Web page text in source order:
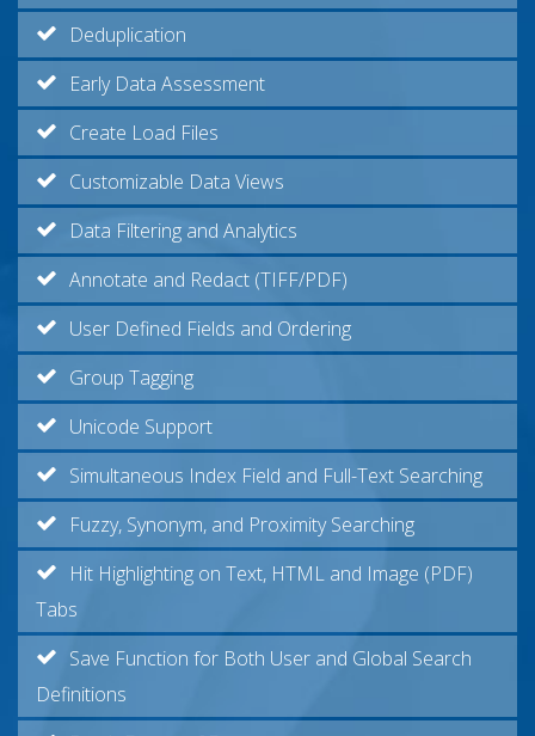
Deduplication
Early Data Assessment
Create Load Files
Customizable Data Views
Data Filtering and Analytics
Annotate and Redact (TIFF/PDF)
User Defined Fields and Ordering
Group Tagging
Unicode Support
Simultaneous Index Field and Full-Text Searching
Fuzzy, Synonym, and Proximity Searching
Hit Highlighting on Text, HTML and Image (PDF)
Tabs
Save Function for Both User and Global Search
Definitions